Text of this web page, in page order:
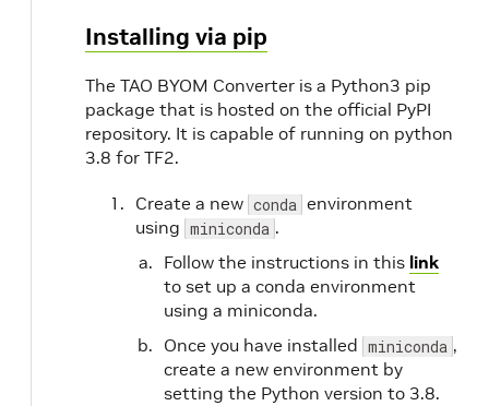
Installing via pip
The TAO BYOM Converter is a Python3 pip
package that is hosted on the official PyPI
repository. It is capable of running on python
3.8 for TF2.
Create a new conda environment
using miniconda .
Follow the instructions in this link
to set up a conda environment
using a miniconda.
Once you have installed miniconda ,
create a new environment by
setting the Python version to 3.8.